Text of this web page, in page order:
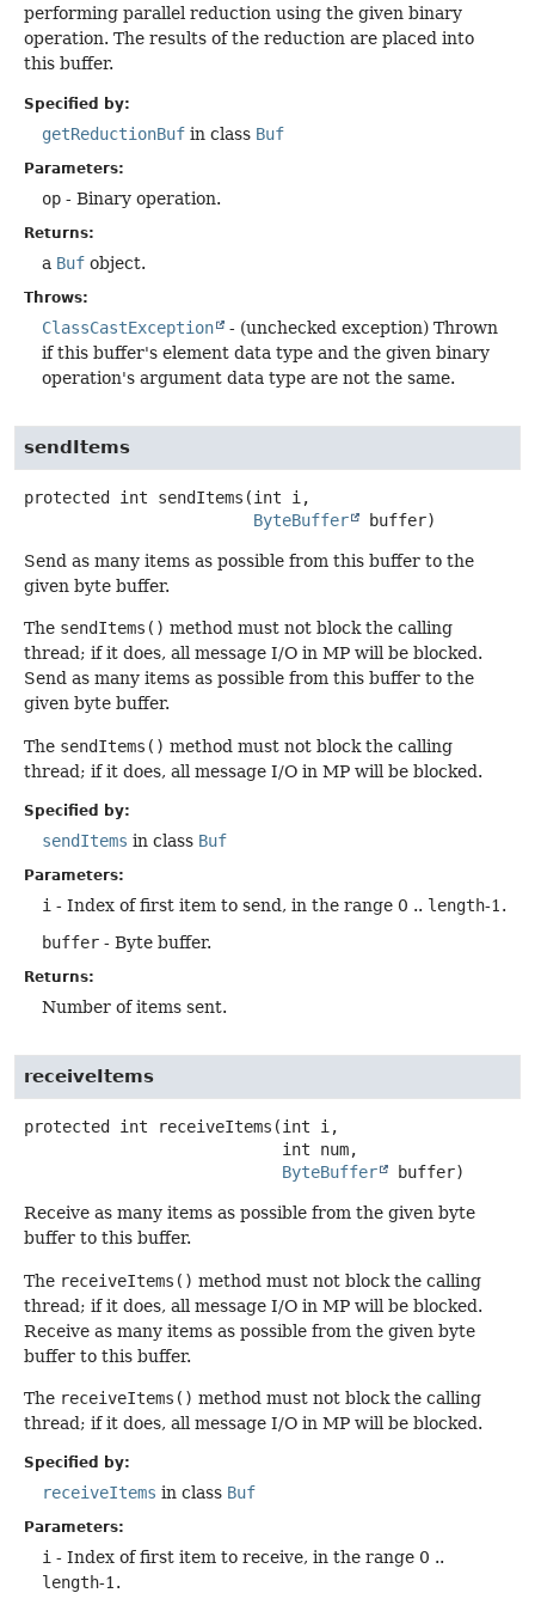
performing parallel reduction using the given binary
operation. The results of the reduction are placed into
this buffer.
Specified by:
getReductionBuf in class Buf
Parameters:
op - Binary operation.
Returns:
a Buf object.
Throws:
ClassCastException
- (unchecked exception) Thrown
if this buffer's element data type and the given binary
operation's argument data type are not the same.
sendItems
protected int sendItems (int i,
ByteBuffer
buffer)
Send as many items as possible from this buffer to the
given byte buffer.
The sendItems() method must not block the calling
thread; if it does, all message I/O in MP will be blocked.
Send as many items as possible from this buffer to the
given byte buffer.
The sendItems() method must not block the calling
thread; if it does, all message I/O in MP will be blocked.
Specified by:
sendItems in class Buf
Parameters:
i - Index of first item to send, in the range 0 .. length-1.
buffer - Byte buffer.
Returns:
Number of items sent.
receiveItems
protected int receiveItems (int i,
ByteBuffer
buffer)
Receive as many items as possible from the given byte
buffer to this buffer.
The receiveItems() method must not block the calling
thread; if it does, all message I/O in MP will be blocked.
Receive as many items as possible from the given byte
buffer to this buffer.
The receiveItems() method must not block the calling
thread; if it does, all message I/O in MP will be blocked.
Specified by:
receiveItems in class Buf
Parameters:
i - Index of first item to receive, in the range 0 ..
length-1.